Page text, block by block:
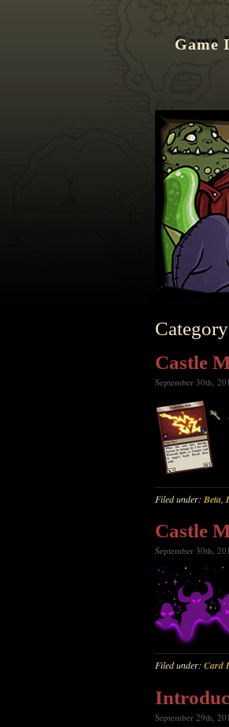
Game
Category
Castle
September 30th,
Filed under: Beta
Castle
September 30th,
Filed under: Card
September 29th,